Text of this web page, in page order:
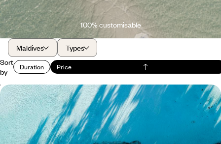
100% customisable
Maldives
Types
Sort
by
Duration Price
All together in paradise - Your atoll in the Maldives
The exclusivity of an island hotel set in the middle of the Indian Ocean,
easily accessible and suitable for families
9 days, from $ 4600 to $ 5500